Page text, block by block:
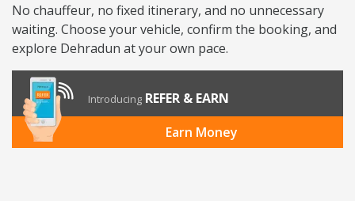
No chauffeur, no fixed itinerary, and no unnecessary
waiting. Choose your vehicle, confirm the booking, and
explore Dehradun at your own pace.
Introducing REFER & EARN
Earn Money